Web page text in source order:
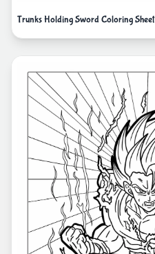
Trunks Holding Sword Coloring Sheet